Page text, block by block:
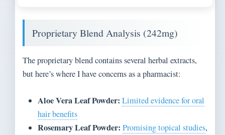
Proprietary Blend Analysis (242mg)
The proprietary blend contains several herbal extracts,
but here’s where I have concerns as a pharmacist:
Aloe Vera Leaf Powder: Limited evidence for oral
hair benefits
Rosemary Leaf Powder: Promising topical studies,